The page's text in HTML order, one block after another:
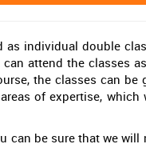
as individual double
attend the classes
the classes can
of expertise,
can be sure that we